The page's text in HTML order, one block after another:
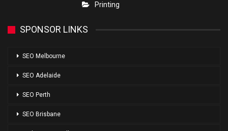
Printing
SPONSOR LINKS
SEO Melbourne
SEO Adelaide
SEO Perth
SEO Brisbane